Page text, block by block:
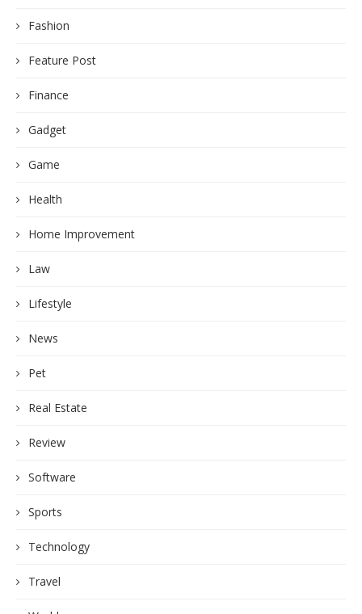
Fashion
Feature Post
Finance
Gadget
Game
Health
Home Improvement
Law
Lifestyle
News
Pet
Real Estate
Review
Software
Sports
Technology
Travel